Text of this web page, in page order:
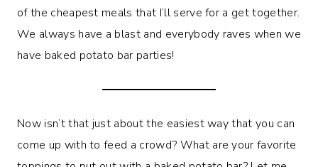
of the cheapest meals that I’ll serve for a get together.
We always have a blast and everybody raves when we
have baked potato bar parties!
Now isn’t that just about the easiest way that you can
come up with to feed a crowd? What are your favorite